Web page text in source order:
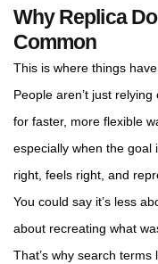
Why Replica
Common
This is where things
People aren’t just
for faster, more flexible
especially when the goal
right, feels right, and
You could say it’s less
about recreating what
That’s why search